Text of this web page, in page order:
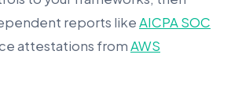
reports likeAICPA SOC
attestations fromAWS